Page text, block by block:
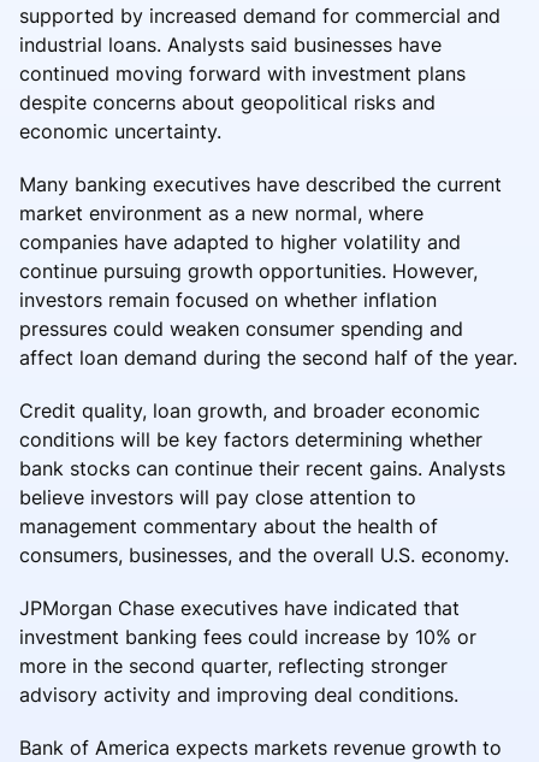
supported by increased demand for commercial and
industrial loans. Analysts said businesses have
continued moving forward with investment plans
despite concerns about geopolitical risks and
economic uncertainty.
Many banking executives have described the current
market environment as a new normal, where
companies have adapted to higher volatility and
continue pursuing growth opportunities. However,
investors remain focused on whether inflation
pressures could weaken consumer spending and
affect loan demand during the second half of the year.
Credit quality, loan growth, and broader economic
conditions will be key factors determining whether
bank stocks can continue their recent gains. Analysts
believe investors will pay close attention to
management commentary about the health of
consumers, businesses, and the overall U.S. economy.
JPMorgan Chase executives have indicated that
investment banking fees could increase by 10% or
more in the second quarter, reflecting stronger
advisory activity and improving deal conditions.
Bank of America expects markets revenue growth to